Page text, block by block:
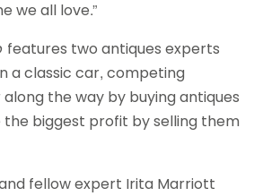
we all love.”
features two antiques experts
a classic car, competing
the way by buying antiques
biggest profit by selling them
fellow expert Irita Marriott